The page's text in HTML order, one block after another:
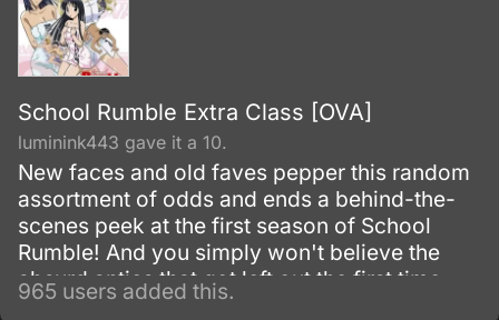
School Rumble Extra Class [OVA]
luminink443 gave it a 10.
New faces and old faves pepper this random
assortment of odds and ends a behind-the-
scenes peek at the first season of School
Rumble! And you simply won't believe the
absurd antics that got left out the first time
around.
965 users added this.